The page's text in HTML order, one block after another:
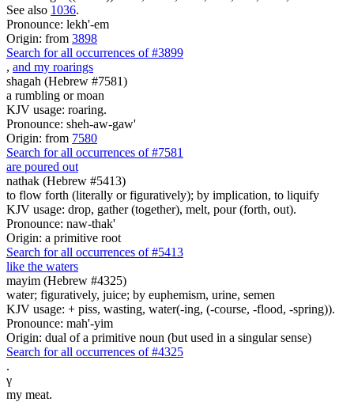
See also 1036.
Pronounce: lekh'-em
Origin: from 3898
Search for all occurrences of #3899
, and my roarings
shagah (Hebrew #7581)
a rumbling or moan
KJV usage: roaring.
Pronounce: sheh-aw-gaw'
Origin: from 7580
Search for all occurrences of #7581
are poured out
nathak (Hebrew #5413)
to flow forth (literally or figuratively); by implication, to liquify
KJV usage: drop, gather (together), melt, pour (forth, out).
Pronounce: naw-thak'
Origin: a primitive root
Search for all occurrences of #5413
like the waters
mayim (Hebrew #4325)
water; figuratively, juice; by euphemism, urine, semen
KJV usage: + piss, wasting, water(-ing, (-course, -flood, -spring)).
Pronounce: mah'-yim
Origin: dual of a primitive noun (but used in a singular sense)
Search for all occurrences of #4325
.
γ
my meat.